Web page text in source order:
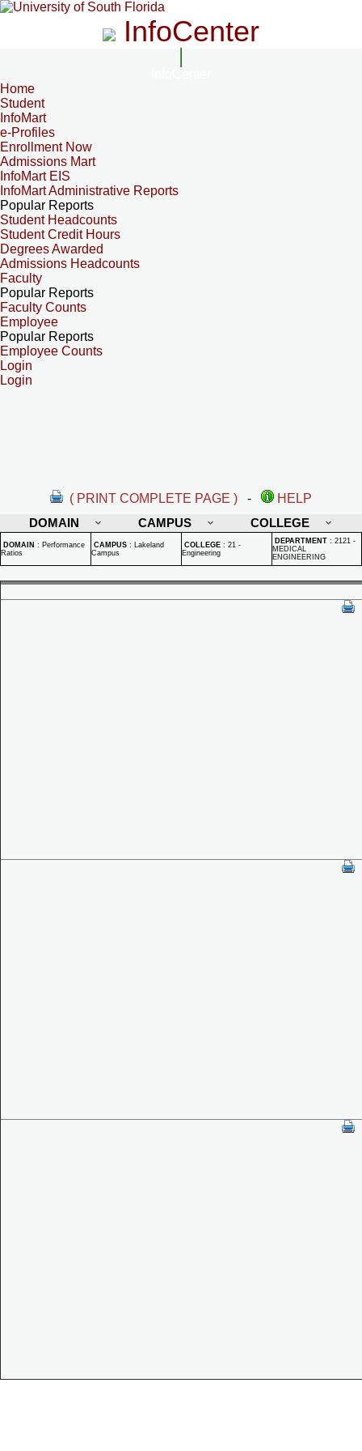
InfoCenter
Home
Student
InfoMart
e-Profiles
Enrollment Now
Admissions Mart
InfoMart EIS
InfoMart Administrative Reports
Popular Reports
Student Headcounts
Student Credit Hours
Degrees Awarded
Admissions Headcounts
Faculty
Popular Reports
Faculty Counts
Employee
Popular Reports
Employee Counts
Login
Login
( PRINT COMPLETE PAGE ) -
HELP
DOMAIN
CAMPUS COLLEGE
DOMAIN : Performance
Ratios
CAMPUS : Lakeland
Campus
COLLEGE : 21 -
Engineering
DEPARTMENT : 2121 -
MEDICAL
ENGINEERING